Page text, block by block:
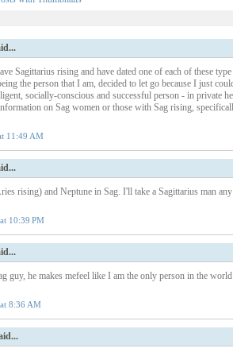
Sagittarius rising and have dated one of each of these
the person that I am, decided to let go because I just
socially-conscious and successful person - in private
on Sag women or those with Sag rising,
11:49 AM
rising) and Neptune in Sag. I'll take a Sagittarius man
10:39 PM
guy, he makes mefeel like I am the only person in the world
8:36 AM